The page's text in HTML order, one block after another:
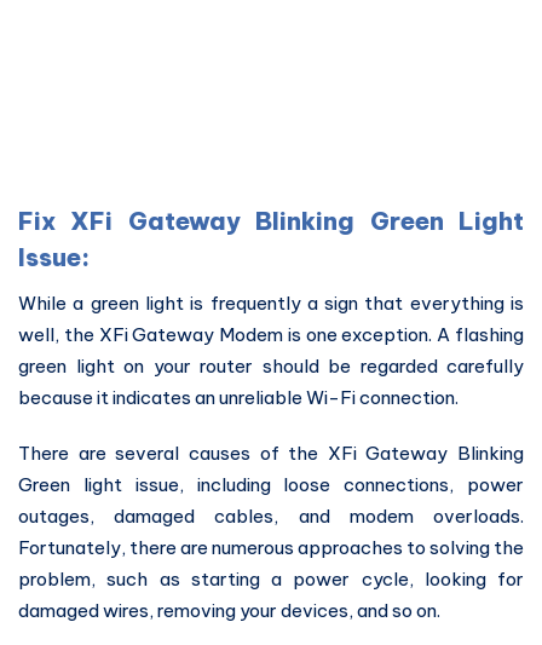
Fix XFi Gateway Blinking Green Light
Issue:
While a green light is frequently a sign that everything is
well, the XFi Gateway Modem is one exception. A flashing
green light on your router should be regarded carefully
because it indicates an unreliable Wi-Fi connection.
There are several causes of the XFi Gateway Blinking
Green light issue, including loose connections, power
outages, damaged cables, and modem overloads.
Fortunately, there are numerous approaches to solving the
problem, such as starting a power cycle, looking for
damaged wires, removing your devices, and so on.